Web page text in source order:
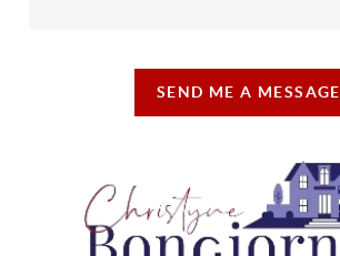
SEND ME A MESSAGE